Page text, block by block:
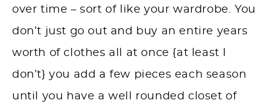
over time – sort of like your wardrobe. You
don’t just go out and buy an entire years
worth of clothes all at once {at least I
don’t} you add a few pieces each season
until you have a well rounded closet of